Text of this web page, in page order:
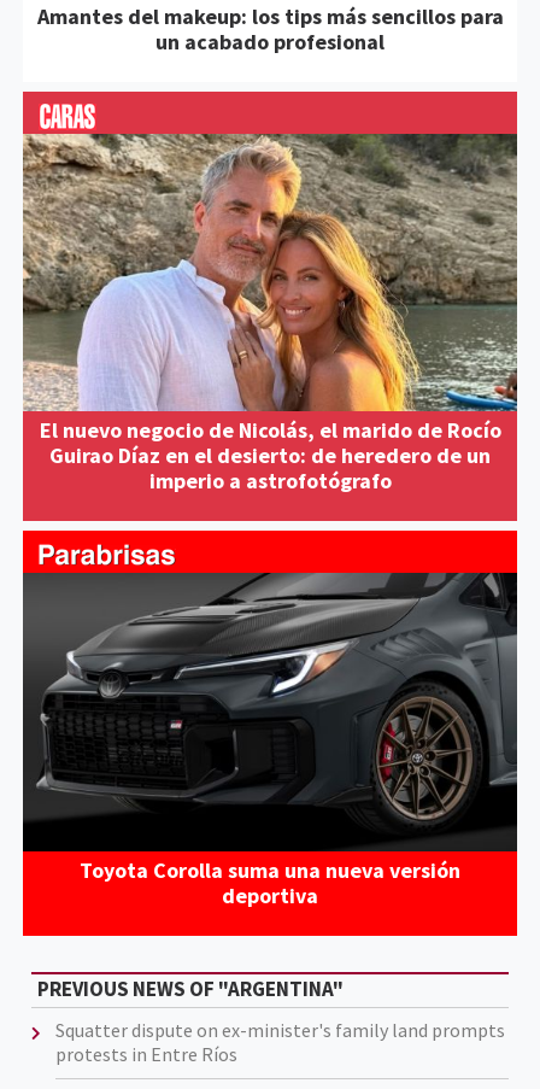
Amantes del makeup: los tips más sencillos para
un acabado profesional
El nuevo negocio de Nicolás, el marido de Rocío
Guirao Díaz en el desierto: de heredero de un
imperio a astrofotógrafo
Toyota Corolla suma una nueva versión
deportiva
PREVIOUS NEWS OF "ARGENTINA"
Squatter dispute on ex-minister's family land prompts
protests in Entre Ríos